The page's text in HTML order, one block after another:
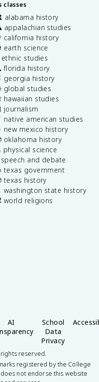
classes
alabama history
studies
california history
earth science
ethnic studies
florida history
georgia history
global studies
hawaiian studies
journalism
native american studies
new mexico history
oklahoma history
science
and debate
texas government
texas history
washington state history
religions
AI
School
Data
Privacy
reserved.
registered by the College
not endorse this website